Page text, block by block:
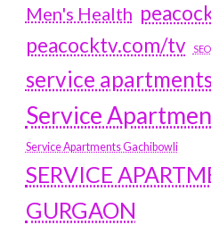
Men's Health
peacocktv.com/tv
service
Service
Service Apartments Gachibowli
SERVICE
GURGAON